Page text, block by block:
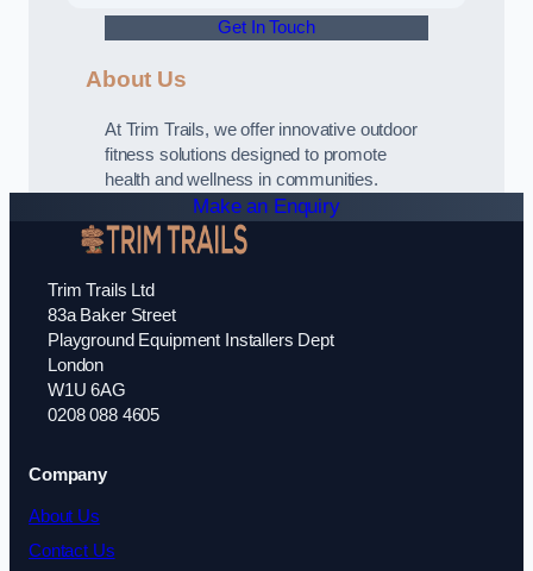
Get In Touch
About Us
At Trim Trails, we offer innovative outdoor
fitness solutions designed to promote
health and wellness in communities.
Make an Enquiry
Trim Trails Ltd
83a Baker Street
Playground Equipment Installers Dept
London
W1U 6AG
0208 088 4605
Company
About Us
Contact Us